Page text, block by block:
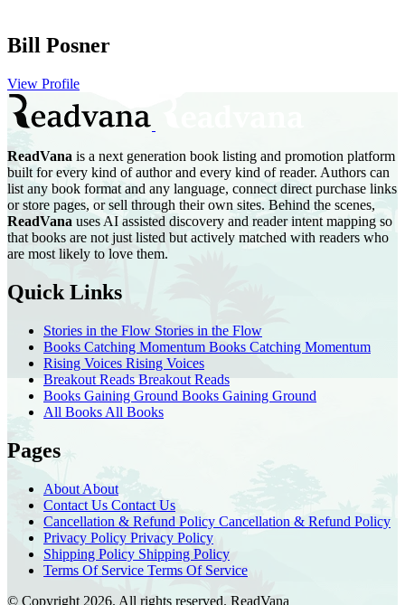
Bill Posner
View Profile
ReadVana is a next generation book listing and promotion platform
built for every kind of author and every kind of reader. Authors can
list any book format and any language, connect direct purchase links
or store pages, or sell through their own sites. Behind the scenes,
ReadVana uses AI assisted discovery and reader intent mapping so
that books are not just listed but actively matched with readers who
are most likely to love them.
Quick Links
Stories in the Flow Stories in the Flow
Books Catching Momentum Books Catching Momentum
Rising Voices Rising Voices
Breakout ReadsBreakout Reads
Books Gaining Ground Books Gaining Ground
All Books All Books
Pages
About About
Contact Us Contact Us
Cancellation & Refund Policy Cancellation & Refund Policy
Privacy Policy Privacy Policy
Shipping Policy Shipping Policy
Terms Of Service Terms Of Service
© Copyright 2026. All rights reserved. ReadVana